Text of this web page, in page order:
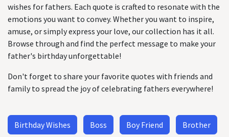
wishes for fathers. Each quote is crafted to resonate with the
emotions you want to convey. Whether you want to inspire,
amuse, or simply express your love, our collection has it all.
Browse through and find the perfect message to make your
father's birthday unforgettable!
Don't forget to share your favorite quotes with friends and
family to spread the joy of celebrating fathers everywhere!
Birthday Wishes Boss Boy Friend Brother